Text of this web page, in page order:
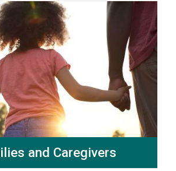
and Caregivers